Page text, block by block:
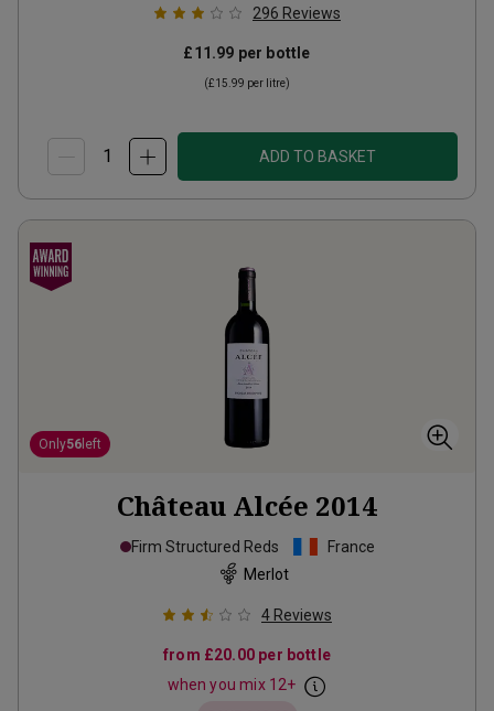
296 Reviews
£11.99 per bottle
(£15.99 per litre)
ADD TO BASKET
Only56 left
Château Alcée 2014
Firm Structured Reds
France
Merlot
4 Reviews
from £20.00 per bottle
when you mix 12+